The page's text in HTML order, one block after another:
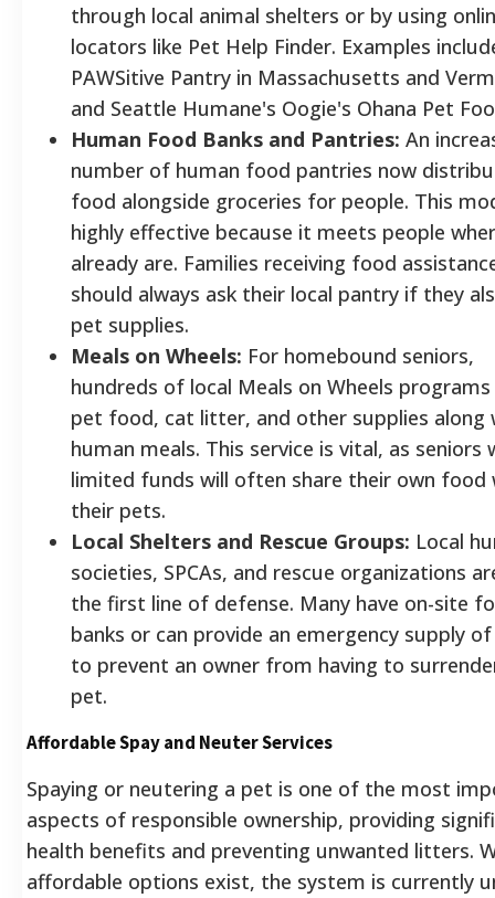
through local animal shelters or by using
locators like Pet Help Finder. Examples
PAWSitive Pantry in Massachusetts and
and Seattle Humane's Oogie's Ohana Pet
Human Food Banks and Pantries: An
number of human food pantries now
food alongside groceries for people. This
highly effective because it meets people
already are. Families receiving food
should always ask their local pantry if they
pet supplies.
Meals on Wheels: For homebound seniors,
hundreds of local Meals on Wheels
pet food, cat litter, and other supplies along
human meals. This service is vital, as seniors
limited funds will often share their own food
their pets.
Local Shelters and Rescue Groups: Local
societies, SPCAs, and rescue organizations
the first line of defense. Many have on-site
banks or can provide an emergency supply
to prevent an owner from having to
pet.
Affordable Spay and Neuter Services
Spaying or neutering a pet is one of the most
aspects of responsible ownership, providing
health benefits and preventing unwanted litters.
affordable options exist, the system is currently